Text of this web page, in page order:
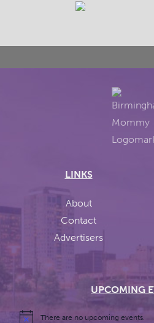
LINKS
About
Contact
Advertisers
UPCOMING
There are no upcoming events.